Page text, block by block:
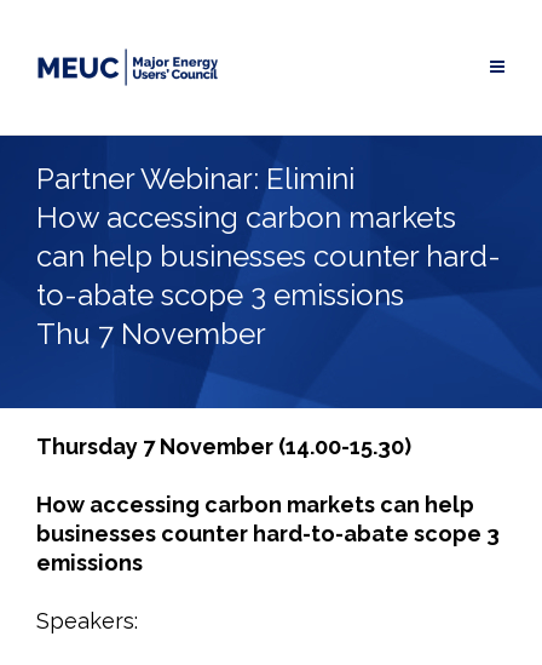
content
Partner Webinar: Elimini
How accessing carbon markets
can help businesses counter hard-
to-abate scope 3 emissions
Thu 7 November
Thursday 7 November (14.00-15.30)
How accessing carbon markets can help
businesses counter hard-to-abate scope 3
emissions
Speakers: